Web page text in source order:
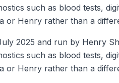
such as blood tests,
or Henry rather than a
2025 and run by Henry
such as blood tests,
or Henry rather than a